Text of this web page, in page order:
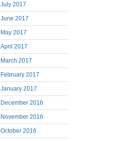
July 2017
June 2017
May 2017
April 2017
March 2017
February 2017
January 2017
December 2016
November 2016
October 2016